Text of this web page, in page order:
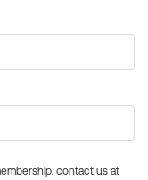
contact us at